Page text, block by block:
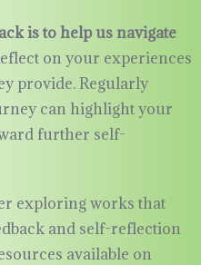
is to help us navigate
on your experiences
provide. Regularly
can highlight your
further self-
exploring works that
and self-reflection
available on